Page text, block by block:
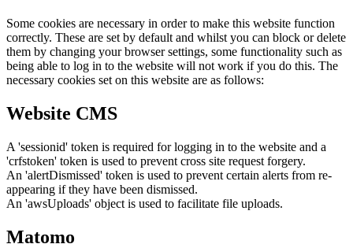
Some cookies are necessary in order to make this website function
correctly. These are set by default and whilst you can block or delete
them by changing your browser settings, some functionality such as
being able to log in to the website will not work if you do this. The
necessary cookies set on this website are as follows:
Website CMS
A 'sessionid' token is required for logging in to the website and a
'crfstoken' token is used to prevent cross site request forgery.
An 'alertDismissed' token is used to prevent certain alerts from re-
appearing if they have been dismissed.
An 'awsUploads' object is used to facilitate file uploads.
Matomo